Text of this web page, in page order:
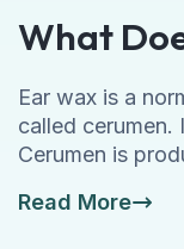
What
Ear wax is a
called cerumen.
Cerumen is
Read More